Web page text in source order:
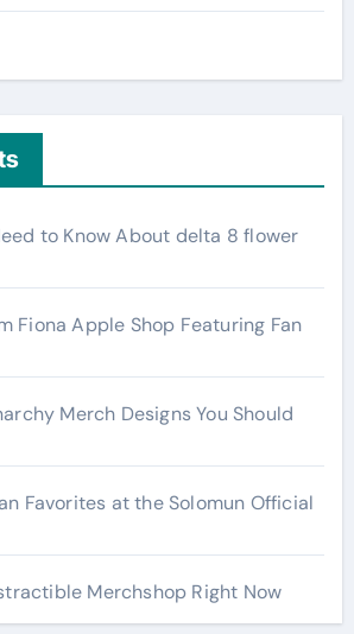
to Know About delta 8 flower
Fiona Apple Shop Featuring Fan
Merch Designs You Should
Favorites at the Solomun Official
Merchshop Right Now